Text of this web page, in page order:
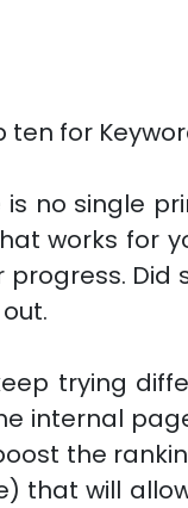
for
no single
works for
Did
trying
internal
the
that will